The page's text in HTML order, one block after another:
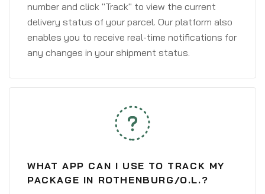
number and click "Track" to view the current
delivery status of your parcel. Our platform also
enables you to receive real-time notifications for
any changes in your shipment status.
WHAT APP CAN I USE TO TRACK MY
PACKAGE IN ROTHENBURG/O.L.?